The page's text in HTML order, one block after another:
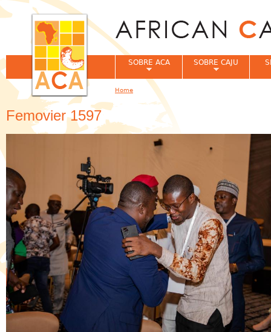
Femovier 1597
SOBRE ACA SOBRE CAJU
You are here
Home